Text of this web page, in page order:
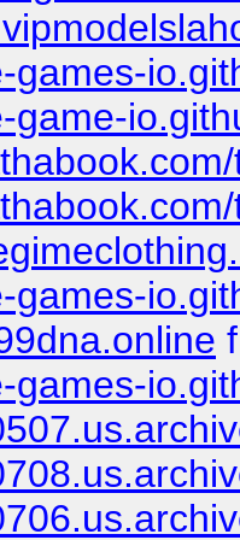
games-
game-
games-
games-